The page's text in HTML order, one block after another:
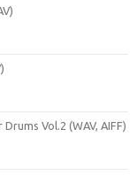
Vol.2 (WAV, AIFF)